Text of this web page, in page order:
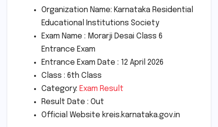
Organization Name: Karnataka Residential
Educational Institutions Society
Exam Name : Morarji Desai Class 6
Entrance Exam
Entrance Exam Date : 12 April 2026
Class : 6th Class
Category: Exam Result
Result Date : Out
Official Website kreis.karnataka.gov.in